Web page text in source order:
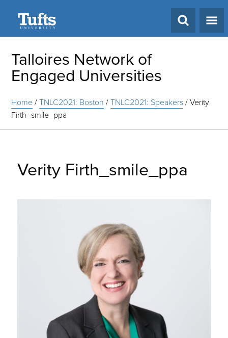
Talloires Network of
Engaged Universities
Home/TNLC2021: Boston /TNLC2021: Speakers/Verity
Firth_smile_ppa
Verity Firth_smile_ppa